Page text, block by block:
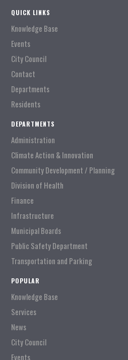
QUICK LINKS
Knowledge Base
Events
City Council
Contact
Departments
Residents
DEPARTMENTS
Administration
Climate Action & Innovation
Community Development / Planning
Division of Health
Finance
Infrastructure
Municipal Boards
Public Safety Department
Transportation and Parking
POPULAR
Knowledge Base
Services
News
City Council
Events